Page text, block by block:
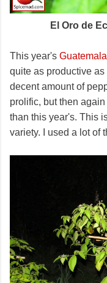
El Oro de
This year's
quite as productive
decent amount of
prolific, but then
than this year's. This
variety. I used a lot of